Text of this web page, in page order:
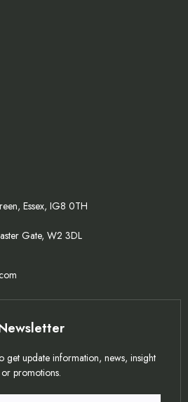
Essex, IG8 0TH
Gate, W2 3DL
get update information, news, insight
or promotions.